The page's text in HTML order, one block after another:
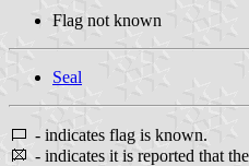
Flag not known
Seal
- indicates flag is known.
- indicates it is reported that